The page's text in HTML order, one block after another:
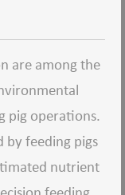
are among the
pig operations.
by feeding pigs
nutrient